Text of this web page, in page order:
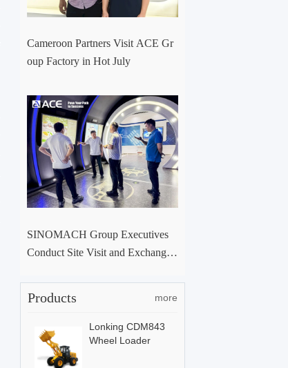
Cameroon Partners Visit ACE Gr
oup Factory in Hot July
SINOMACH Group Executives
Conduct Site Visit and Exchange
Products more
Lonking CDM843
Wheel Loader